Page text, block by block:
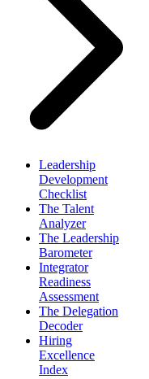
Leadership
Development
Checklist
The Talent
Analyzer
The Leadership
Barometer
Integrator
Readiness
Assessment
The Delegation
Decoder
Hiring
Excellence
Index